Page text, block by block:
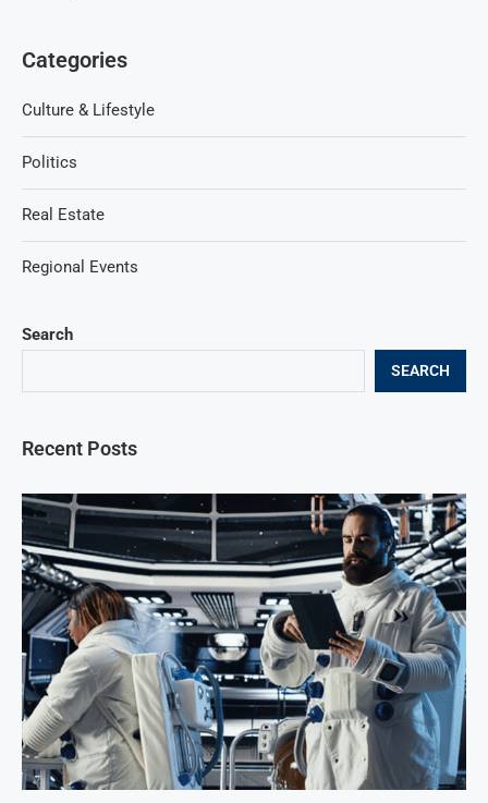
Search
SEARCH
Recent Posts
Categories
Culture & Lifestyle
Politics
Real Estate
Regional Events